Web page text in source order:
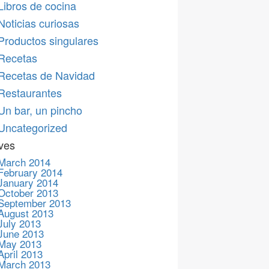
de cocina
curiosas
singulares
de Navidad
bar, un pincho
2014
2014
2014
2013
2013
2013
2013
2013
2013
2013
2013